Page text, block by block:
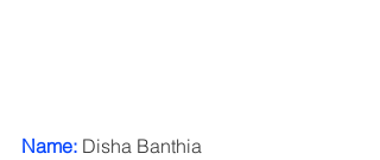
Name: Disha Banthia